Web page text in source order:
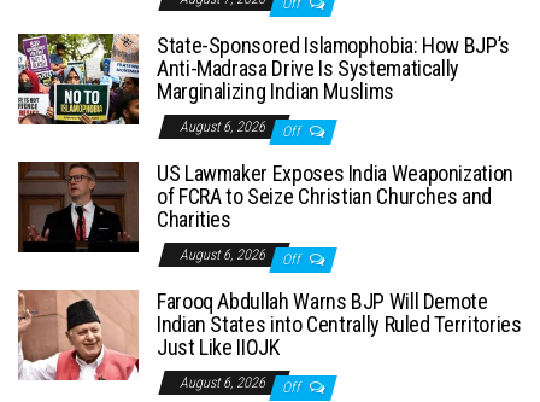
Off
State-Sponsored Islamophobia: How BJP’s
Anti-Madrasa Drive Is Systematically
Marginalizing Indian Muslims
August 6, 2026 Off
US Lawmaker Exposes India Weaponization
of FCRA to Seize Christian Churches and
Charities
August 6, 2026 Off
Farooq Abdullah Warns BJP Will Demote
Indian States into Centrally Ruled Territories
Just Like IIOJK
August 6, 2026 Off